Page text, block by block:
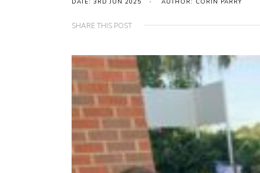
DATE: 3RD JUN 2025 AUTHOR: CORIN PARRY
SHARE THIS POST